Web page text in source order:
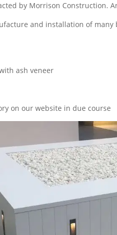
by Morrison Construction.
and installation of
ash veneer
on our website in due course